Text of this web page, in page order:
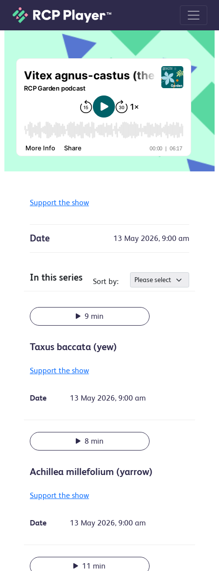
Vitex agnus-castus (the chaste tree)
Support the show
Date 13 May 2026, 9:00 am
In this series Sort by:
9 min
Taxus baccata (yew)
Support the show
Date 13 May 2026, 9:00 am
8 min
Achillea millefolium (yarrow)
Support the show
Date 13 May 2026, 9:00 am
11 min